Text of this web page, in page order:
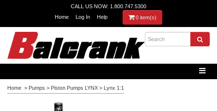
CALL US NOW: 1.800.747.5300
Home
Log In Help 0 item(s)
Home > Pumps > Piston Pumps LYNX > Lynx 1:1